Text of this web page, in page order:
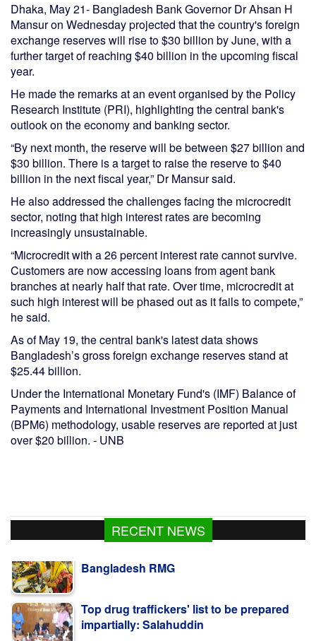
Dhaka, May 21- Bangladesh Bank Governor Dr Ahsan H
Mansur on Wednesday projected that the country's foreign
exchange reserves will rise to $30 billion by June, with a
further target of reaching $40 billion in the upcoming fiscal
year.
He made the remarks at an event organised by the Policy
Research Institute (PRI), highlighting the central bank's
outlook on the economy and banking sector.
“By next month, the reserve will be between $27 billion and
$30 billion. There is a target to raise the reserve to $40
billion in the next fiscal year,” Dr Mansur said.
He also addressed the challenges facing the microcredit
sector, noting that high interest rates are becoming
increasingly unsustainable.
“Microcredit with a 26 percent interest rate cannot survive.
Customers are now accessing loans from agent bank
branches at nearly half that rate. Over time, microcredit at
such high interest will be phased out as it fails to compete,”
he said.
As of May 19, the central bank's latest data shows
Bangladesh’s gross foreign exchange reserves stand at
$25.44 billion.
Under the International Monetary Fund's (IMF) Balance of
Payments and International Investment Position Manual
(BPM6) methodology, usable reserves are reported at just
over $20 billion. - UNB
RECENT NEWS
Top drug traffickers' list to be prepared
Dengue must take as a national public